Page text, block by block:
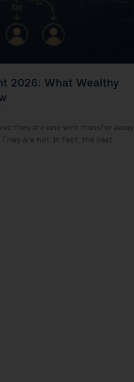
2026: What Wealthy
they are one wire transfer away
are not. In fact, the vast